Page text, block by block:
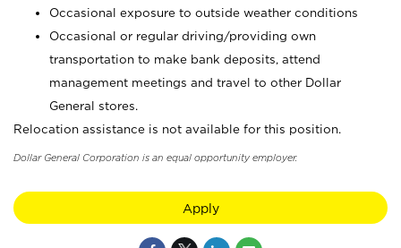
Occasional exposure to outside weather conditions
Occasional or regular driving/providing own
transportation to make bank deposits, attend
management meetings and travel to other Dollar
General stores.
Relocation assistance is not available for this position.
Dollar General Corporation is an equal opportunity employer.
Apply